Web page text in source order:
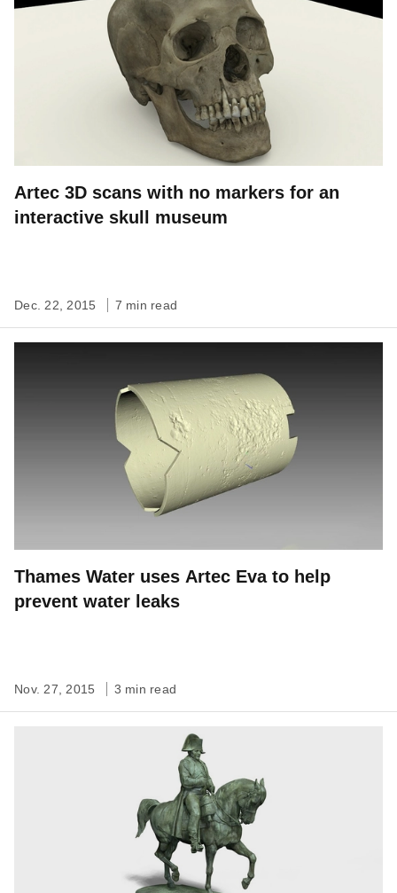
Artec 3D scans with no markers for an
interactive skull museum
Dec. 22, 2015 7 min read
Thames Water uses Artec Eva to help
prevent water leaks
Nov. 27, 2015 3 min read